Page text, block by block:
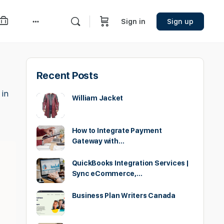
Sign in Sign up
in
Recent Posts
William Jacket
How to Integrate Payment
Gateway with…
QuickBooks Integration Services |
Sync eCommerce,…
Business Plan Writers Canada